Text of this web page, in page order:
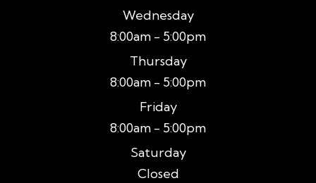
Wednesday
8:00am - 5:00pm
Thursday
8:00am - 5:00pm
Friday
8:00am - 5:00pm
Saturday
Closed